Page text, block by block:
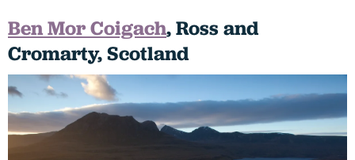
Ben Mor Coigach, Ross and
Cromarty, Scotland